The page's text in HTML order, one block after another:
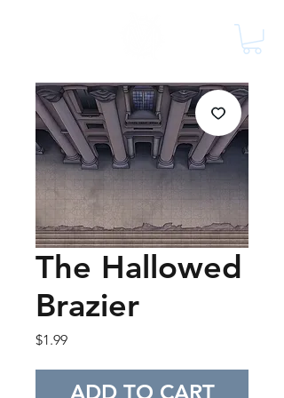
The Hallowed
Brazier
$1.99Price
ADD TO CART